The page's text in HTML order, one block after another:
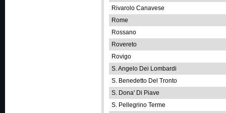
Rivarolo Canavese
Rome
Rossano
Rovereto
Rovigo
S. Angelo Dei Lombardi
S. Benedetto Del Tronto
S. Dona' Di Piave
S. Pellegrino Terme